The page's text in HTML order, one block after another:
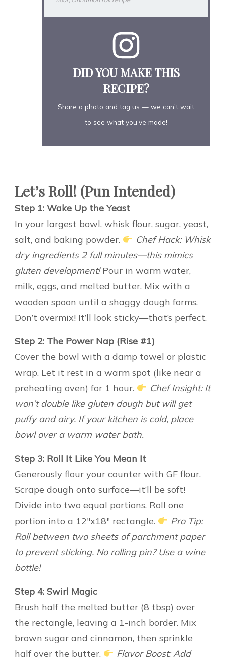
DID YOU MAKE THIS
RECIPE?
Share a photo and tag us — we can't wait
to see what you've made!
Let’s Roll! (Pun Intended)
Step 1: Wake Up the Yeast
In your largest bowl, whisk flour, sugar, yeast,
salt, and baking powder.
Chef Hack: Whisk
dry ingredients 2 full minutes—this mimics
gluten development!Pour in warm water,
milk, eggs, and melted butter. Mix with a
wooden spoon until a shaggy dough forms.
Don’t overmix! It’ll look sticky—that’s perfect.
Step 2: The Power Nap (Rise #1)
Cover the bowl with a damp towel or plastic
wrap. Let it rest in a warm spot (like near a
preheating oven) for 1 hour.
Chef Insight: It
won’t double like gluten dough but will get
puffy and airy. If your kitchen is cold, place
bowl over a warm water bath.
Step 3: Roll It Like You Mean It
Generously flour your counter with GF flour.
Scrape dough onto surface—it’ll be soft!
Divide into two equal portions. Roll one
portion into a 12″x18″ rectangle.
Pro Tip:
Roll between two sheets of parchment paper
to prevent sticking. No rolling pin? Use a wine
bottle!
Step 4: Swirl Magic
Brush half the melted butter (8 tbsp) over
the rectangle, leaving a 1-inch border. Mix
brown sugar and cinnamon, then sprinkle
half over the butter.
Flavor Boost: Add